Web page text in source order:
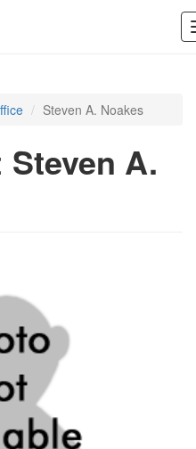
Steven A. Noakes
Steven A.